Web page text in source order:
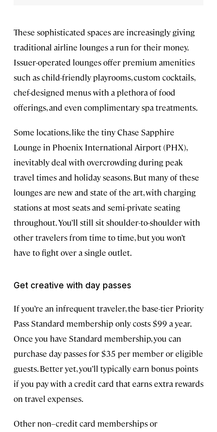
These sophisticated spaces are increasingly giving
traditional airline lounges a run for their money.
Issuer-operated lounges offer premium amenities
such as child-friendly playrooms, custom cocktails,
chef-designed menus with a plethora of food
offerings, and even complimentary spa treatments.
Some locations, like the tiny Chase Sapphire
Lounge in Phoenix International Airport (PHX),
inevitably deal with overcrowding during peak
travel times and holiday seasons. But many of these
lounges are new and state of the art, with charging
stations at most seats and semi-private seating
throughout. You’ll still sit shoulder-to-shoulder with
other travelers from time to time, but you won’t
have to fight over a single outlet.
Get creative with day passes
If you’re an infrequent traveler, the base-tier Priority
Pass Standard membership only costs $99 a year.
Once you have Standard membership, you can
purchase day passes for $35 per member or eligible
guests. Better yet, you’ll typically earn bonus points
if you pay with a credit card that earns extra rewards
on travel expenses.
Other non–credit card memberships or